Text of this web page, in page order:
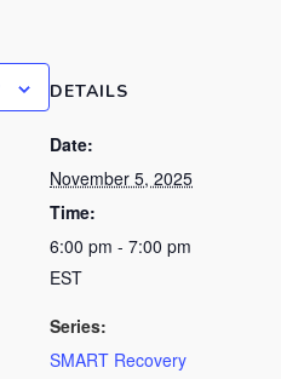
DETAILS
Date:
November 5, 2025
Time:
6:00 pm - 7:00 pm
EST
Series:
SMART Recovery